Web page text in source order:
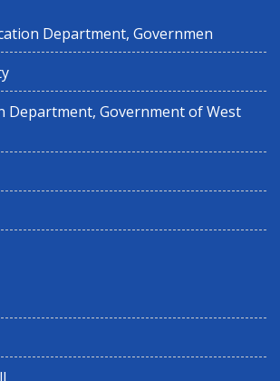
Department, Governmen
Department, Government of West